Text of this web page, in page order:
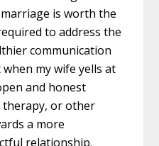
is worth the
to address the
communication
my wife yells at
and honest
therapy, or other
a more
relationship.